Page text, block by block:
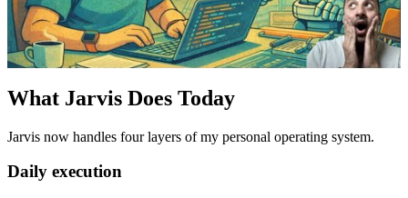
What Jarvis Does Today
Jarvis now handles four layers of my personal operating system.
Daily execution